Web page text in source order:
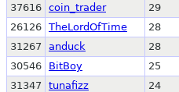
37616 coin_trader 29
26126 TheLordOfTime 28
31267
anduck 28
30546
BitBoy 25
31347
tunafizz 24